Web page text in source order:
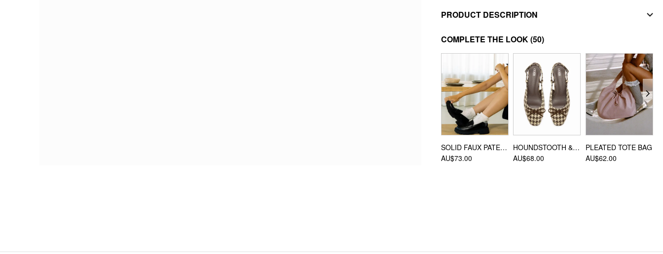
PRODUCT DESCRIPTION
MATERIAL
Occasion: Picnic, Vacation, Beach
COMPLETE THE LOOK(50)
SOLID FAUX PATENT LEATHER LOAFERS
AU$73.00
HOUNDSTOOTH & BOWKNOT SLINGBACK FLATS
AU$68.00
PLEATED TOTE BAG
AU$62.00